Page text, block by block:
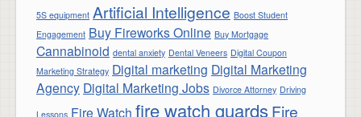
5S equipment Artificial Intelligence Boost Student
Engagement Buy Fireworks Online Buy Mortgage
Cannabinoid dental anxiety Dental Veneers Digital Coupon
Marketing Strategy Digital marketing Digital Marketing
Agency Digital Marketing Jobs Divorce Attorney Driving
Lessons Fire Watch fire watch guards Fire